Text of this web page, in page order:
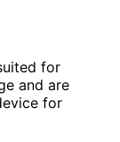
for
and are
for